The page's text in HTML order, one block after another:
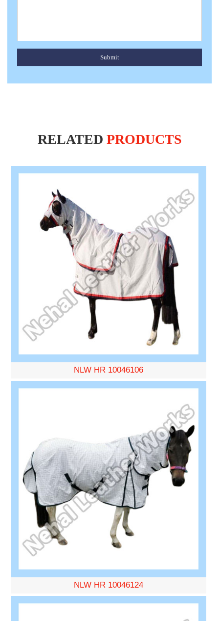
Submit
RELATED PRODUCTS
NLW HR 10046106
NLW HR 10046124